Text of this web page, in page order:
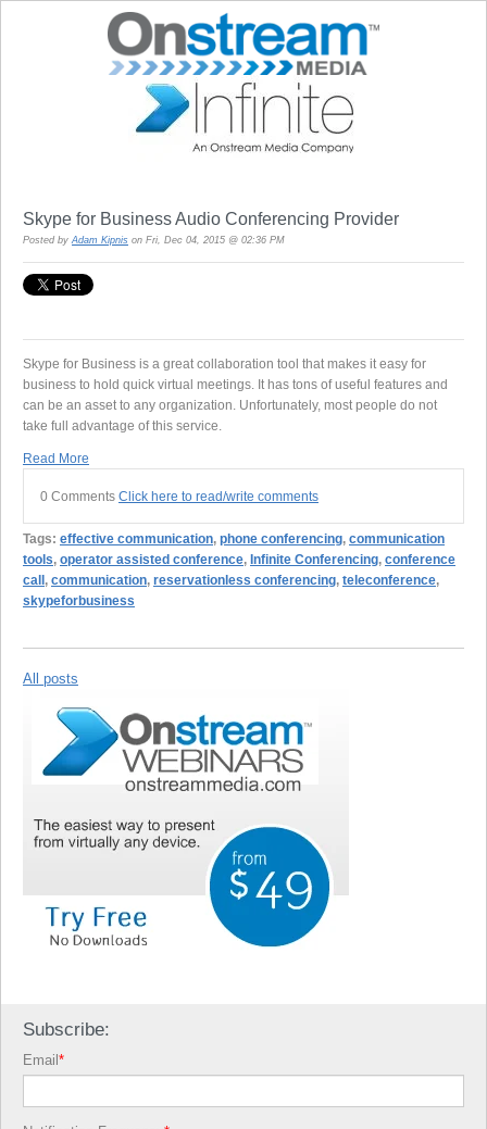
Skype for Business Audio Conferencing Provider
Posted byAdam Kipnis on Fri, Dec 04, 2015 @ 02:36 PM
Skype for Business is a great collaboration tool that makes it easy for
business to hold quick virtual meetings. It has tons of useful features and
can be an asset to any organization. Unfortunately, most people do not
take full advantage of this service.
Read More
0 Comments Click here to read/write comments
Tags: effective communication, phone conferencing, communication
tools, operator assisted conference, Infinite Conferencing, conference
call , communication, reservationless conferencing, teleconference,
skypeforbusiness
All posts
Subscribe:
Email *